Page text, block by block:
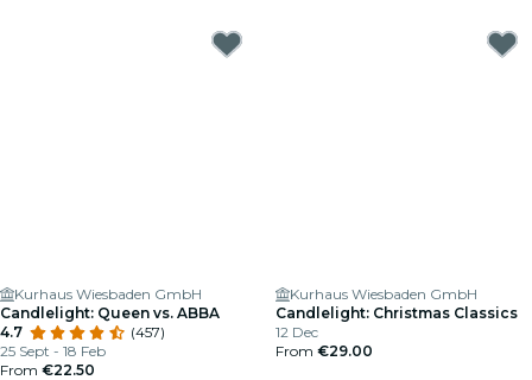
Kurhaus Wiesbaden GmbH
Candlelight: Queen vs. ABBA
4.7
(457)
25 Sept - 18 Feb
From €22.50
Kurhaus Wiesbaden GmbH
Candlelight: Christmas Classics
12 Dec
From €29.00